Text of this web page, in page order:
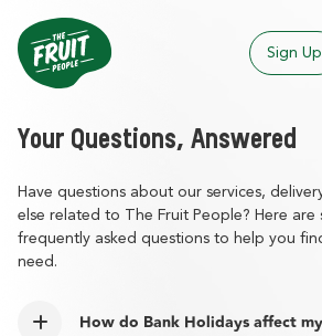
Sign Up
Your Questions, Answered
Have questions about our services,
else related to The Fruit People? Here are
frequently asked questions to help you
need.
How do Bank Holidays affect